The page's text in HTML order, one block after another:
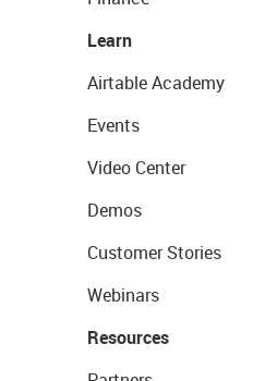
Learn
Airtable Academy
Events
Video Center
Demos
Customer Stories
Webinars
Resources